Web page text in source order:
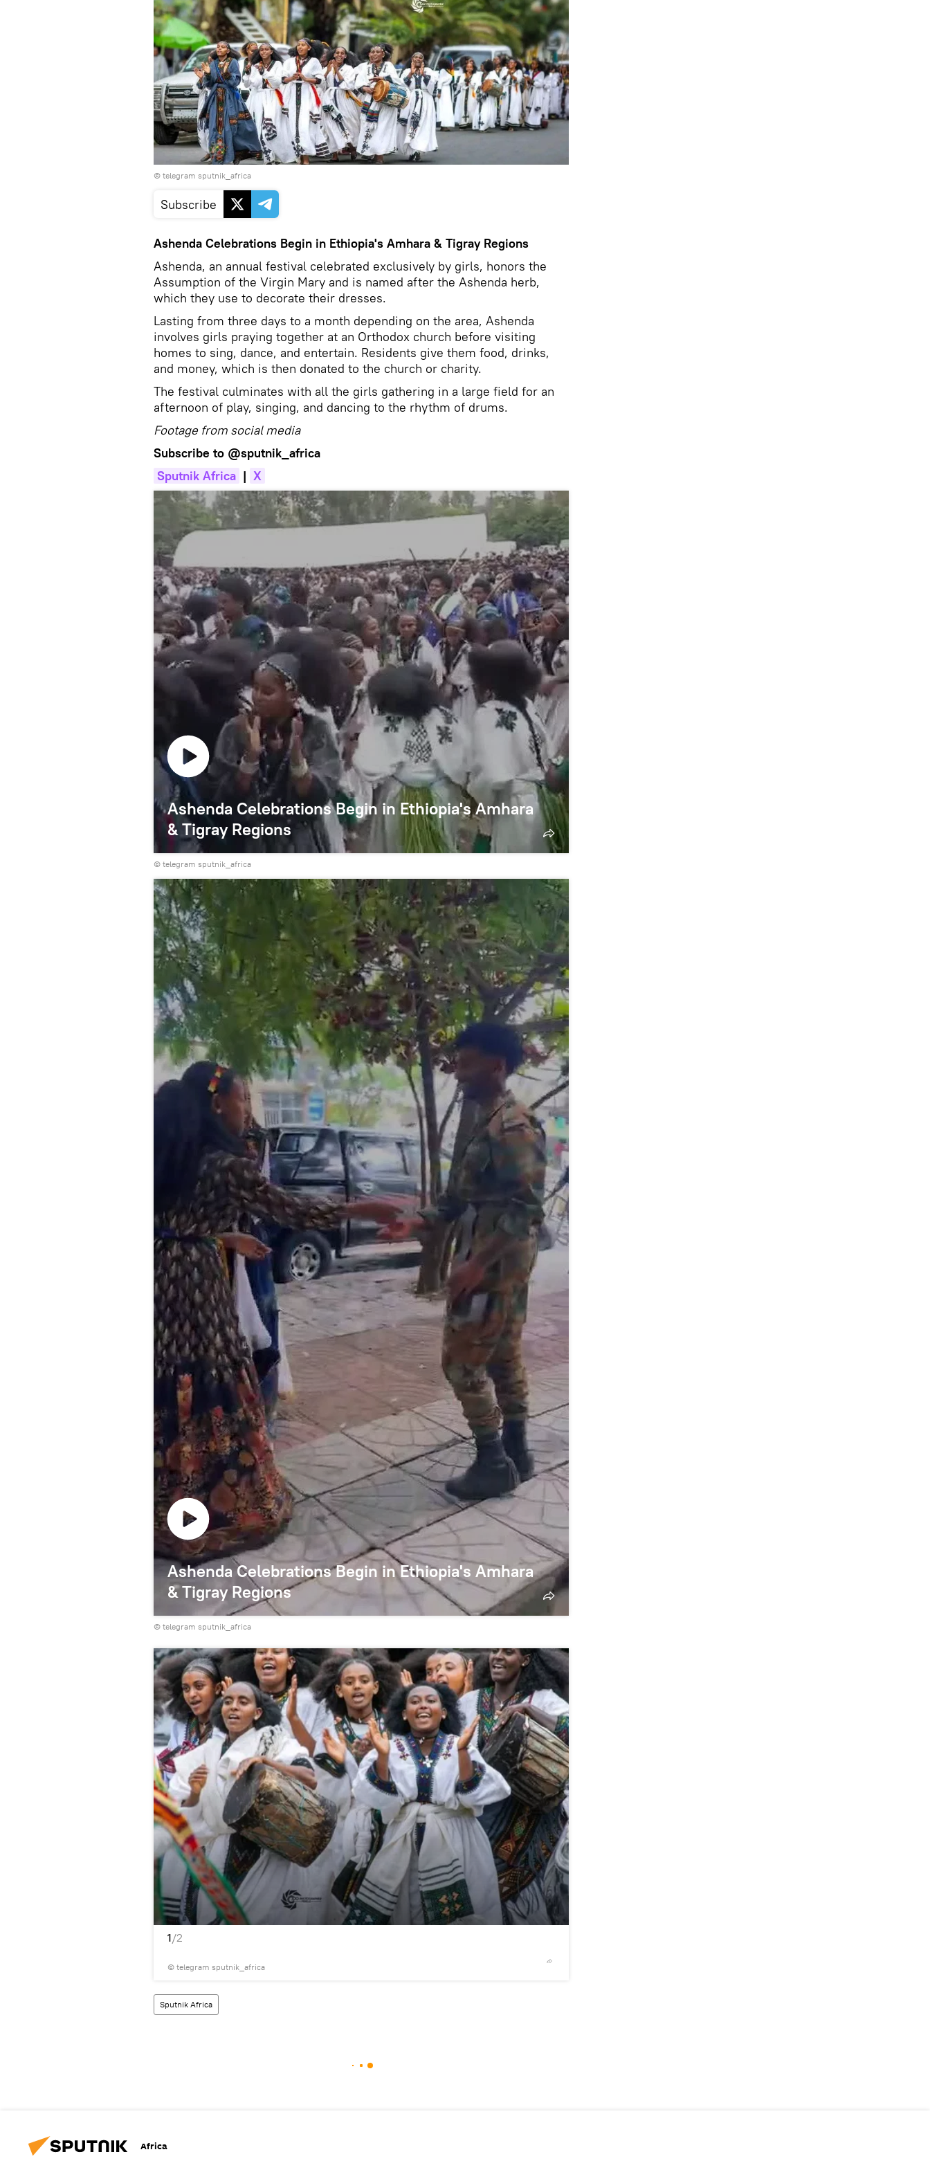
© telegram sputnik_africa
Subscribe
Ashenda Celebrations Begin in Ethiopia's Amhara & Tigray Regions
Ashenda, an annual festival celebrated exclusively by girls, honors the
Assumption of the Virgin Mary and is named after the Ashenda herb,
which they use to decorate their dresses.
Lasting from three days to a month depending on the area, Ashenda
involves girls praying together at an Orthodox church before visiting
homes to sing, dance, and entertain. Residents give them food, drinks,
and money, which is then donated to the church or charity.
The festival culminates with all the girls gathering in a large field for an
afternoon of play, singing, and dancing to the rhythm of drums.
Footage from social media
Subscribe to @sputnik_africa
Sputnik Africa | X
Ashenda Celebrations Begin in Ethiopia's Amhara
& Tigray Regions
© telegram sputnik_africa
Ashenda Celebrations Begin in Ethiopia's Amhara
& Tigray Regions
© telegram sputnik_africa
1/2
© telegram sputnik_africa
Sputnik Africa
Africa